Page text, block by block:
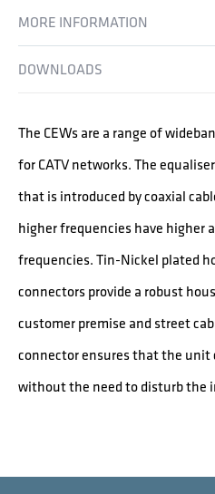
MORE INFORMATION
DOWNLOADS
The CEWs are a range of
for CATV networks. The
that is introduced by coaxial
higher frequencies have higher
frequencies. Tin-Nickel plated
connectors provide a robust
customer premise and street
connector ensures that the unit
without the need to disturb the